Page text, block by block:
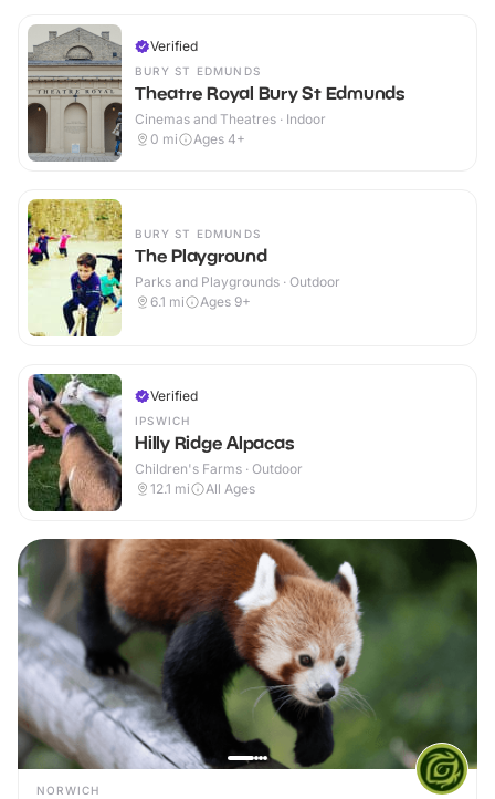
Verified
BURY ST EDMUNDS
Theatre Royal Bury St Edmunds
Cinemas and Theatres · Indoor
0 mi Ages 4+
BURY ST EDMUNDS
The Playground
Parks and Playgrounds · Outdoor
6.1 mi Ages 9+
Verified
IPSWICH
Hilly Ridge Alpacas
Children's Farms · Outdoor
12.1 mi All Ages
NORWICH